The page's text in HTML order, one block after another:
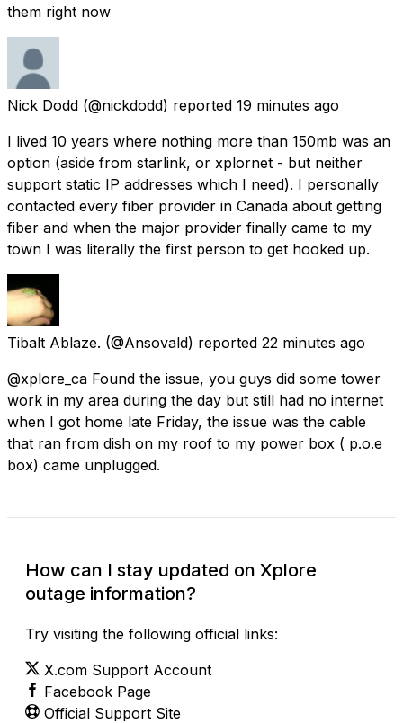
them right now
Nick Dodd (@nickdodd) reported 19 minutes ago
I lived 10 years where nothing more than 150mb was an
option (aside from starlink, or xplornet - but neither
support static IP addresses which I need). I personally
contacted every fiber provider in Canada about getting
fiber and when the major provider finally came to my
town I was literally the first person to get hooked up.
Tibalt Ablaze. (@Ansovald) reported 22 minutes ago
@xplore_ca Found the issue, you guys did some tower
work in my area during the day but still had no internet
when I got home late Friday, the issue was the cable
that ran from dish on my roof to my power box ( p.o.e
box) came unplugged.
How can I stay updated on Xplore
outage information?
Try visiting the following official links:
X.com Support Account
Facebook Page
Official Support Site